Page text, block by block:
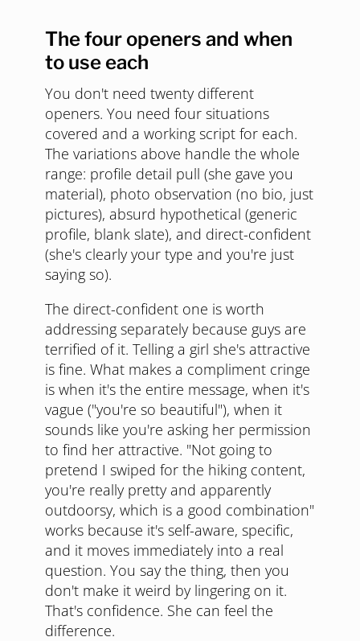
The four openers and when
to use each
You don't need twenty different
openers. You need four situations
covered and a working script for each.
The variations above handle the whole
range: profile detail pull (she gave you
material), photo observation (no bio, just
pictures), absurd hypothetical (generic
profile, blank slate), and direct-confident
(she's clearly your type and you're just
saying so).
The direct-confident one is worth
addressing separately because guys are
terrified of it. Telling a girl she's attractive
is fine. What makes a compliment cringe
is when it's the entire message, when it's
vague ("you're so beautiful"), when it
sounds like you're asking her permission
to find her attractive. "Not going to
pretend I swiped for the hiking content,
you're really pretty and apparently
outdoorsy, which is a good combination"
works because it's self-aware, specific,
and it moves immediately into a real
question. You say the thing, then you
don't make it weird by lingering on it.
That's confidence. She can feel the
difference.